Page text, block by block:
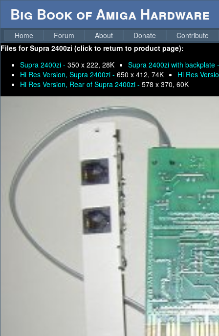
Big Book of Amiga Hardware
Home Forum About Donate
Contribute
Files forSupra 2400zi (click to return to product page):
Supra 2400zi - 350 x 222, 28K
Supra 2400zi with backplate
Hi Res Version, Supra 2400zi - 650 x 412, 74K
Hi Res
Hi Res Version, Rear of Supra 2400zi - 578 x 370, 60K